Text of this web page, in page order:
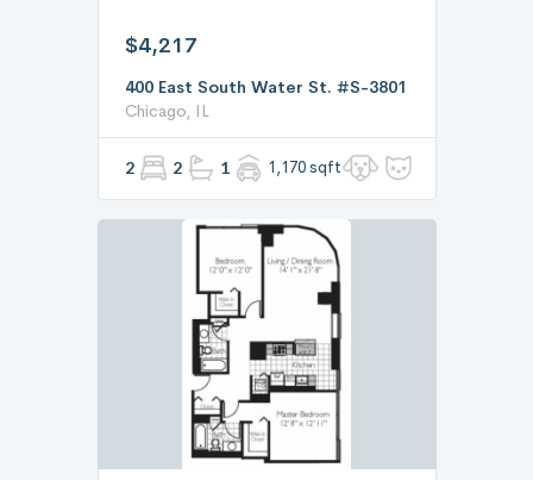
$4,217
400 East South Water St. #S-3801
Chicago, IL
2 2 1 1,170 sqft